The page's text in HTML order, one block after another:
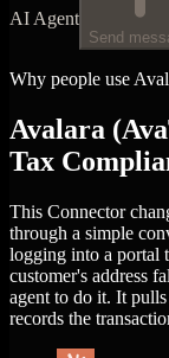
AI Agent
Send
Why people use
Avalara
Tax
This Connector
through a simple
logging into a portal
customer's address
agent to do it. It
records the